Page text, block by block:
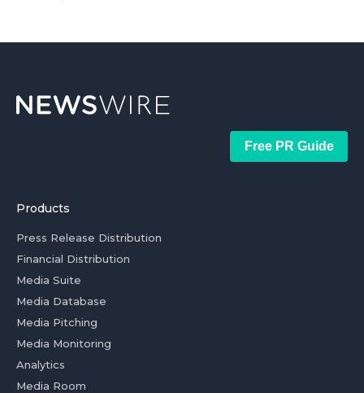
Free PR Guide
Products
Press Release Distribution
Financial Distribution
Media Suite
Media Database
Media Pitching
Media Monitoring
Analytics
Media Room